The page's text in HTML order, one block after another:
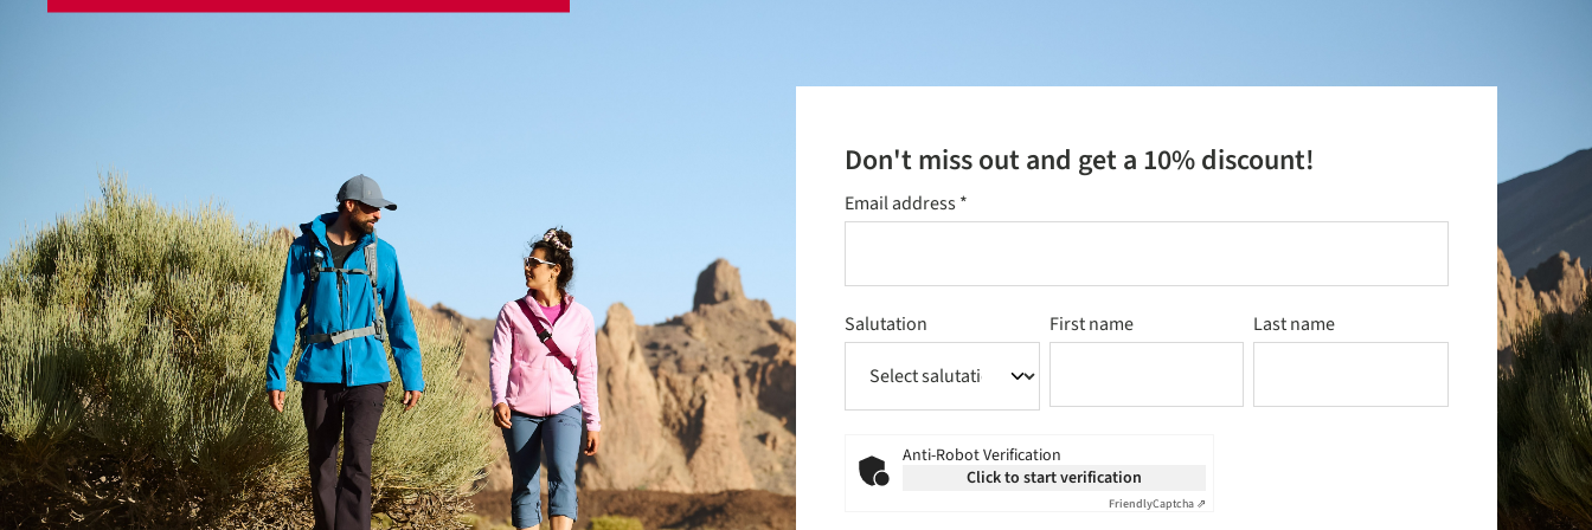
Don't miss out and get a 10% discount!
Email address*
Salutation First name Last name
Anti-Robot Verification
Click to start verification
FriendlyCaptcha ⇗